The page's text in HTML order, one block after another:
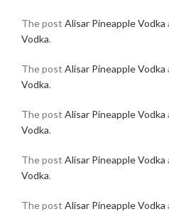
The post Alisar Pineapple Vodka
Vodka.
The post Alisar Pineapple Vodka
Vodka.
The post Alisar Pineapple Vodka
Vodka.
The post Alisar Pineapple Vodka
Vodka.
The post Alisar Pineapple Vodka